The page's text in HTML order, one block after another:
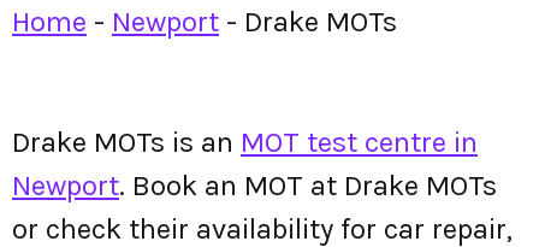
Home - Newport - Drake MOTs
Drake MOTs is an MOT test centre in
Newport. Book an MOT at Drake MOTs
or check their availability for car repair,